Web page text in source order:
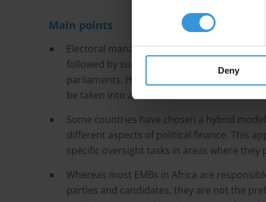
Deny
Main points
Electoral management bodies (EMBs) are
followed by supreme audit institutions,
parliaments. However, each oversight
be taken into account.
Some countries have chosen a hybrid
different aspects of political finance. This
specific oversight tasks in areas where
Whereas most EMBs in Africa are
parties and candidates, they are not the